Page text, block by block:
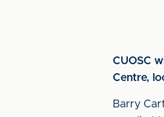
CUOSC
Centre,
Barry